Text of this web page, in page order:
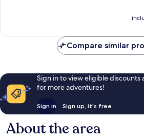
reviews
Compare similar
Sign in to view eligible discounts
for more adventures!
Sign in Sign up, it's free
About the area